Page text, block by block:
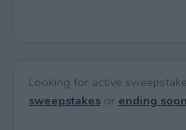
Looking for active
sweepstakesor ending soon